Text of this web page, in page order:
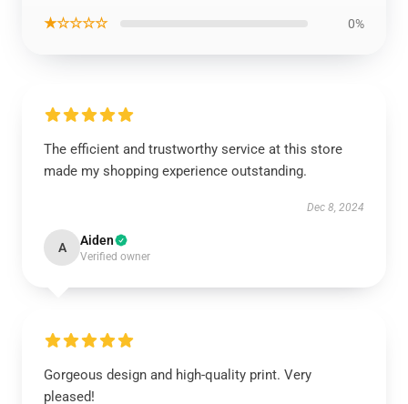
★☆☆☆☆ 0%
The efficient and trustworthy service at this store
made my shopping experience outstanding.
Dec 8, 2024
A Aiden
Verified owner
Gorgeous design and high-quality print. Very
pleased!